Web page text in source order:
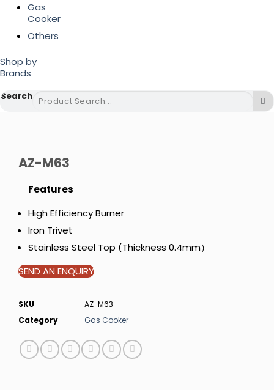
Gas
Cooker
Others
Shop by
Brands
Search
AZ-M63
Features
High Efficiency Burner
Iron Trivet
Stainless Steel Top (Thickness 0.4mm）
SEND AN ENQUIRY
SKU
AZ-M63
Category
Gas Cooker